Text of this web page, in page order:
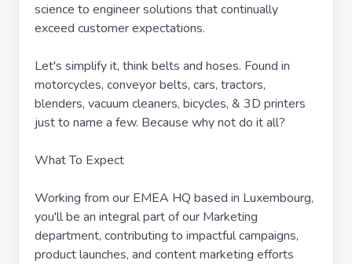
science to engineer solutions that continually
exceed customer expectations.
Let's simplify it, think belts and hoses. Found in
motorcycles, conveyor belts, cars, tractors,
blenders, vacuum cleaners, bicycles, & 3D printers
just to name a few. Because why not do it all?
What To Expect
Working from our EMEA HQ based in Luxembourg,
you'll be an integral part of our Marketing
department, contributing to impactful campaigns,
product launches, and content marketing efforts